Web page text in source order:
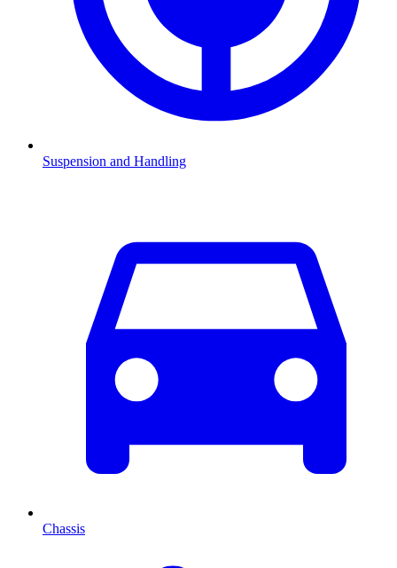
Suspension and Handling
Chassis